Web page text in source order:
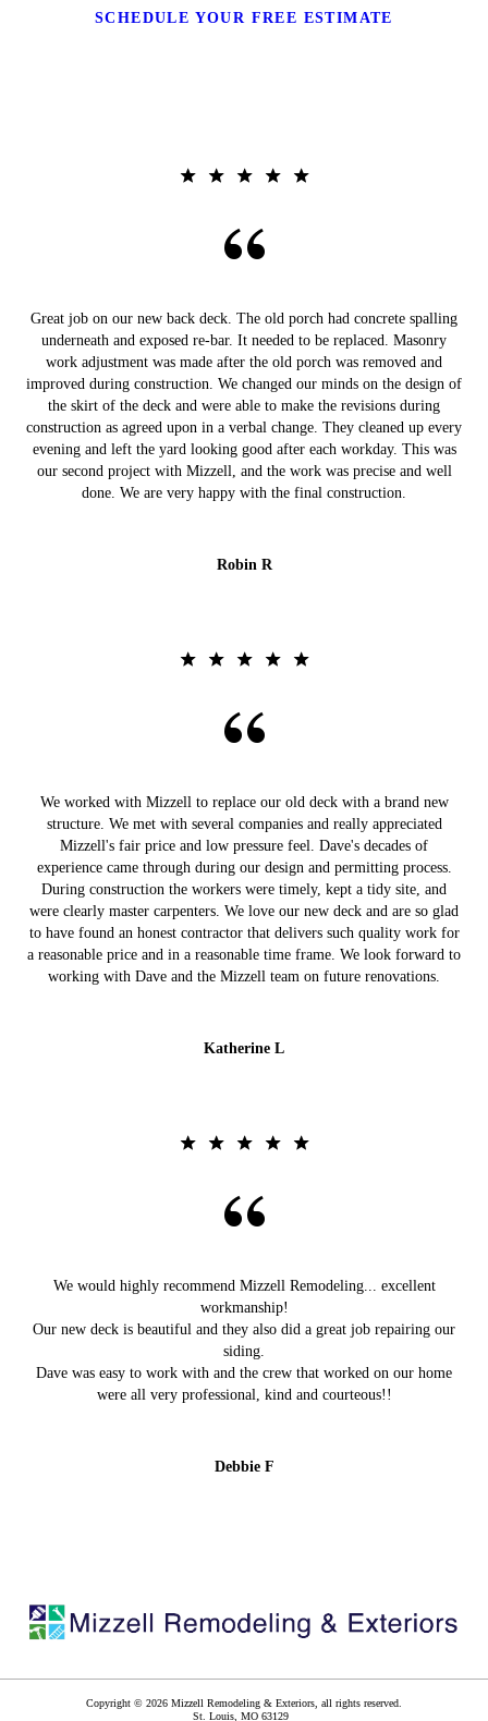
SCHEDULE YOUR FREE ESTIMATE
Great job on our new back deck. The old porch had concrete spalling
underneath and exposed re-bar. It needed to be replaced. Masonry
work adjustment was made after the old porch was removed and
improved during construction. We changed our minds on the design of
the skirt of the deck and were able to make the revisions during
construction as agreed upon in a verbal change. They cleaned up every
evening and left the yard looking good after each workday. This was
our second project with Mizzell, and the work was precise and well
done. We are very happy with the final construction.
Robin R
We worked with Mizzell to replace our old deck with a brand new
structure. We met with several companies and really appreciated
Mizzell's fair price and low pressure feel. Dave's decades of
experience came through during our design and permitting process.
During construction the workers were timely, kept a tidy site, and
were clearly master carpenters. We love our new deck and are so glad
to have found an honest contractor that delivers such quality work for
a reasonable price and in a reasonable time frame. We look forward to
working with Dave and the Mizzell team on future renovations.
Katherine L
We would highly recommend Mizzell Remodeling... excellent
workmanship!
Our new deck is beautiful and they also did a great job repairing our
siding.
Dave was easy to work with and the crew that worked on our home
were all very professional, kind and courteous!!
Debbie F
Copyright © 2026 Mizzell Remodeling & Exteriors, all rights reserved.
St. Louis MO 63129